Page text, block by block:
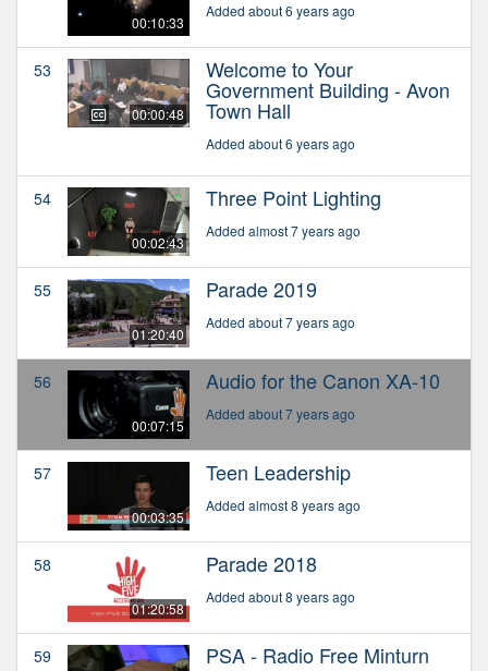
00:10:33
Added about 6 years ago
53
00:00:48
Welcome to Your
Government Building - Avon
Town Hall
Added about 6 years ago
54
00:02:43
Three Point Lighting
Added almost 7 years ago
55
01:20:40
Parade 2019
Added about 7 years ago
56
00:07:15
Audio for the Canon XA-10
Added about 7 years ago
57
00:03:35
Teen Leadership
Added almost 8 years ago
58
01:20:58
Parade 2018
Added about 8 years ago
59 PSA - Radio Free Minturn